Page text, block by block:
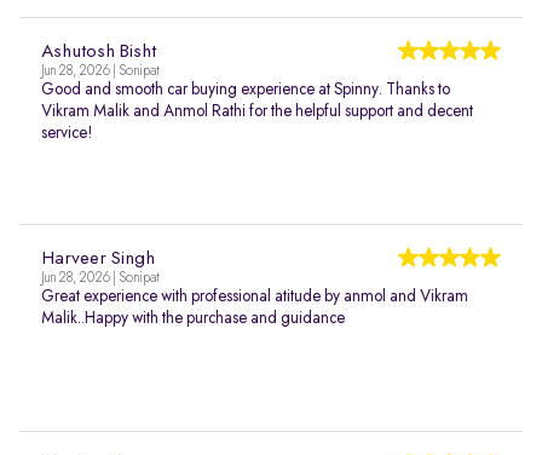
Ashutosh Bisht
Jun 28, 2026 | Sonipat
Good and smooth car buying experience at Spinny. Thanks to
Vikram Malik and Anmol Rathi for the helpful support and decent
service!
Harveer Singh
Jun 28, 2026 | Sonipat
Great experience with professional atitude by anmol and Vikram
Malik..Happy with the purchase and guidance